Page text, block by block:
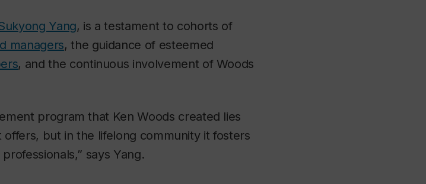
Yang, is a testament to cohorts of
managers, the guidance of esteemed
, and the continuous involvement of Woods
program that Ken Woods created lies
but in the lifelong community it fosters
says Yang.